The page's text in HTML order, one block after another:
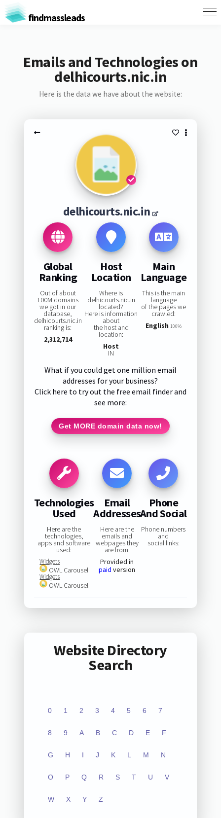
findmassleads
Emails and Technologies on
delhicourts.nic.in
Here is the data we have about the website:
delhicourts.nic.in
Global
Ranking
Out of about
100M domains
we got in our
database,
delhicourts.nic.in
ranking is:
2,312,714
Host
Location
Where is
delhicourts.nic.in
located?
Here is information
about
the host and
location:
Host
IN
Main
Language
This is the main
language
of the pages we
crawled:
English 100%
What if you could get one million email
addresses for your business?
Click here to try out the free email finder and
see more:
Get MORE domain data now!
Technologies
Used
Here are the
technologies,
apps and software
used:
Widgets
OWL Carousel
Widgets
OWL Carousel
Email
Addresses
Here are the
emails and
webpages they
are from:
Provided in
paid version
Phone
And Social
Phone numbers
and
social links:
Website Directory
Search
0 1 2 3 4 5 6 7
8 9 A B C D E F
G H I J K L M N
O P Q R S T U V
W X Y Z